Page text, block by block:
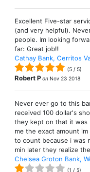
Excellent Five-star
(and very helpful).
people. Im looking
far: Great job!!
Cathay Bank, Cerritos
(5 / 5)
Robert P on Nov 23 2018
Never ever go to this
received 100 dollar's
they kept on that it
me the exact amount
to count because i was
min later they realize
Chelsea Groton Bank,
(1 / 5)